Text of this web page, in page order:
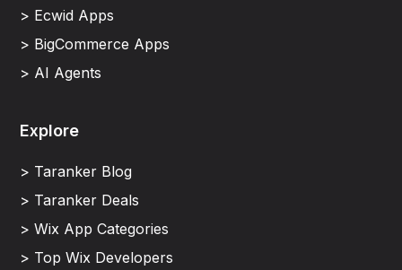
> Ecwid Apps
> BigCommerce Apps
> AI Agents
Explore
> Taranker Blog
> Taranker Deals
> Wix App Categories
> Top Wix Developers